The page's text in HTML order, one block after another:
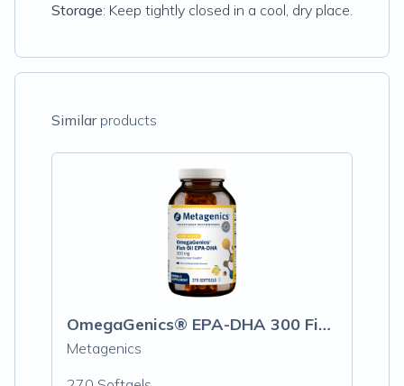
Storage: Keep tightly closed in a cool, dry place.
Similarproducts
OmegaGenics® EPA-DHA 300 Fish Oil
Metagenics